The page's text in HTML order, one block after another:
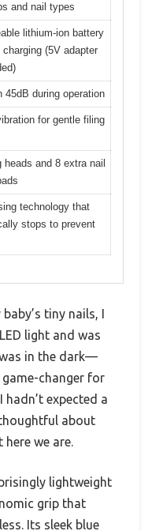
and nail types
lithium-ion battery
(5V adapter
45dB during operation
for gentle filing
heads and 8 extra nail
technology that
stops to prevent
tiny nails, I
light and was
in the dark—
changer for
hadn’t expected a
about
we are.
lightweight
grip that
Its sleek blue